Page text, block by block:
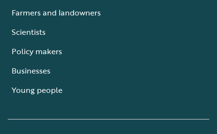
Farmers and landowners
Scientists
Policy makers
Businesses
Young people